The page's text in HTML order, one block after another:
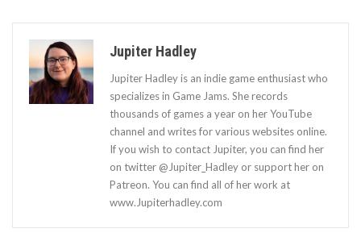
Jupiter Hadley
Jupiter Hadley is an indie game enthusiast who
specializes in Game Jams. She records
thousands of games a year on her YouTube
channel and writes for various websites online.
If you wish to contact Jupiter, you can find her
on twitter @Jupiter_Hadley or support her on
Patreon. You can find all of her work at
www.Jupiterhadley.com